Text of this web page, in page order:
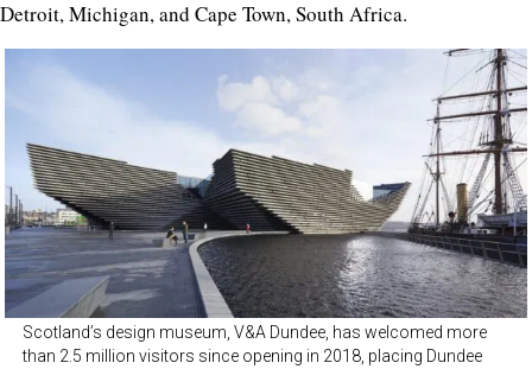
Detroit, Michigan, and Cape Town, South Africa.
Scotland’s design museum, V&A Dundee, has welcomed more
than 2.5 million visitors since opening in 2018, placing Dundee